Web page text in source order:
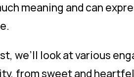
meaning and can
we’ll look at various
from sweet and